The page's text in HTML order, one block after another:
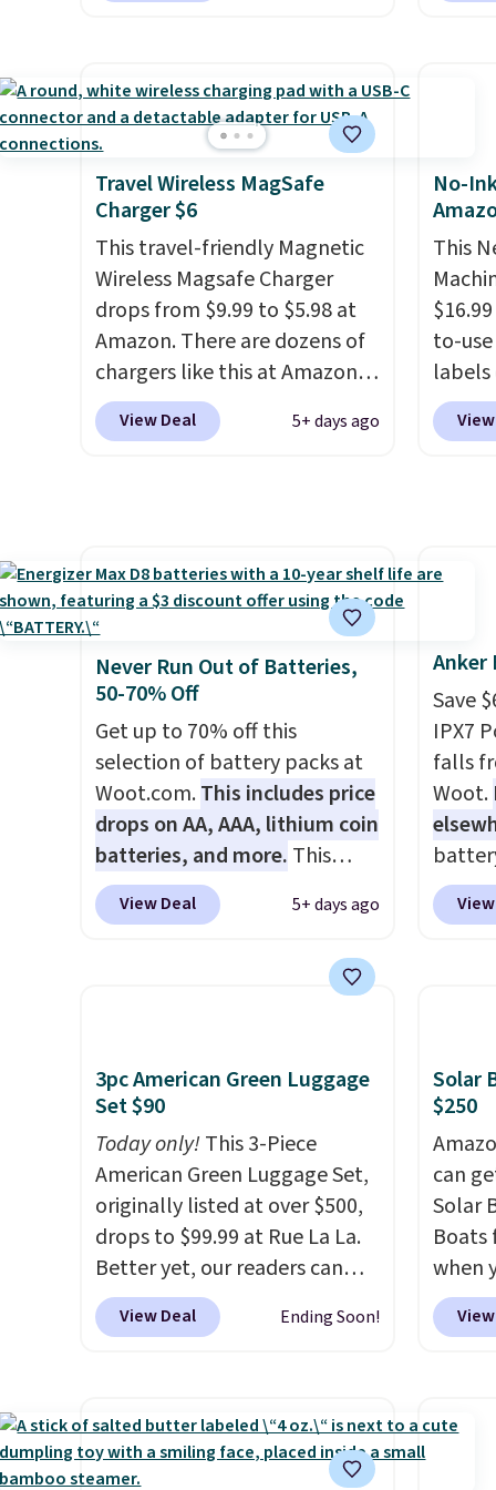
case.
enough for the whole house
and save 50%. Shipping is free
when you sign into or create a
free account, choose the 4-
pack, select the $9.99
shipping option, and use code
BDFREE at checkout.
of
audio
and a
Travel Wireless MagSafe
Charger $6
This travel-friendly Magnetic
Wireless Magsafe Charger
drops from $9.99 to $5.98 at
Amazon. There are dozens of
chargers like this at Amazon,
but we like that the reviewers
for this one mention its strong
USB-A port. Shipping is free
with Prime or when you spend
$35. Otherwise, it adds $6.99.
View Deal 5+ days ago
No-
This
to-
your
and
and
tape
free
Never Run Out of Batteries,
50-70% Off
Get up to 70% off this
selection of battery packs at
Woot.com.This includes price
drops on AA, AAA, lithium coin
batteries, and more. This
pack of eight Energizer MAX D
Alkaline Batteries to fall from
No other store has this pack
other major stores. Get free
shipping when you sign up for
or log into Amazon Prime.
Otherwise, it adds $6.
View Deal 5+ days ago
Anker
Save
IPX7
falls
Woot.
boat
free
adds
3pc American Green Luggage
Set $90
Today only!This 3-Piece
American Green Luggage Set,
originally listed at over $500,
drops to $99.99 at Rue La La.
Better yet, our readers can
sign up as a new customer
through our link to save an
retailers are charging $213 or
more for this set. It is
View Deal Ending Soon!
Solar
$250
can
Solar
Boats
when
at
their